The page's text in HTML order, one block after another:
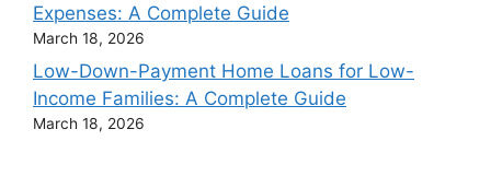
Expenses: A Complete Guide
March 18, 2026
Low-Down-Payment Home Loans for Low-
Income Families: A Complete Guide
March 18, 2026